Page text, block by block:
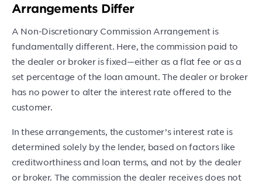
Arrangements Differ
A Non-Discretionary Commission Arrangement is
fundamentally different. Here, the commission paid to
the dealer or broker is fixed—either as a flat fee or as a
set percentage of the loan amount. The dealer or broker
has no power to alter the interest rate offered to the
customer.
In these arrangements, the customer’s interest rate is
determined solely by the lender, based on factors like
creditworthiness and loan terms, and not by the dealer
or broker. The commission the dealer receives does not